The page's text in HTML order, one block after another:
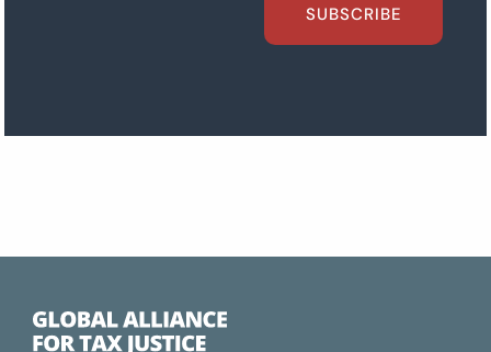
SUBSCRIBE